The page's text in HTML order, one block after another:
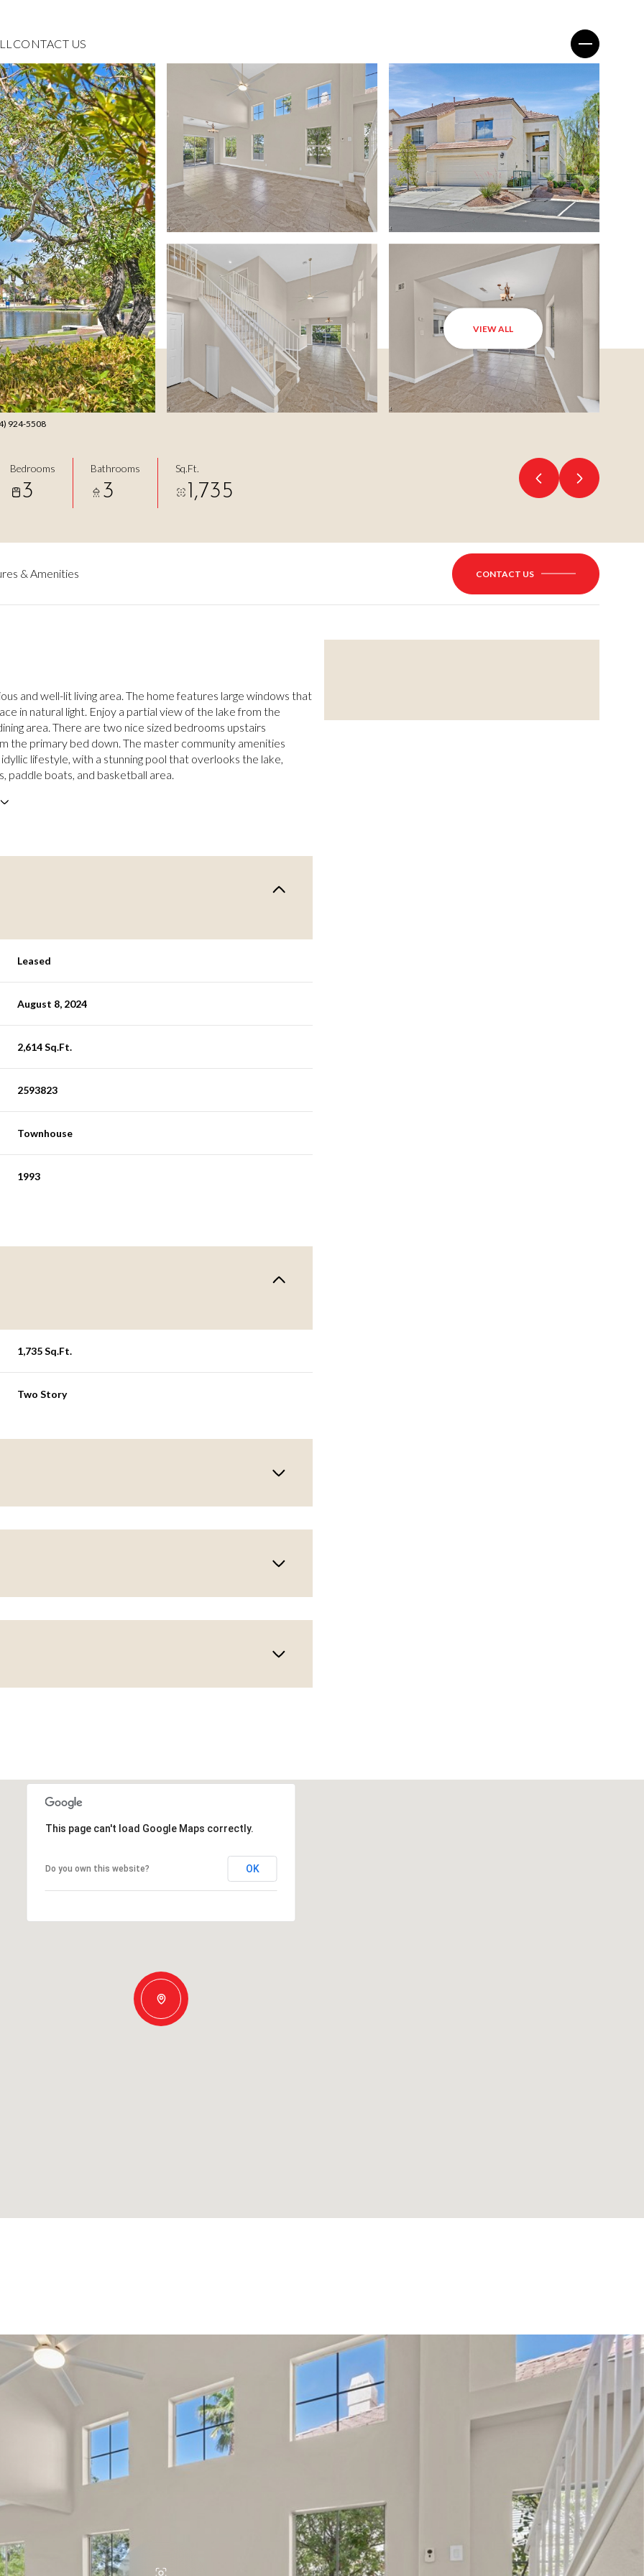
CONTACT US
VIEW ALL
924-5508
Bedrooms
3
Bathrooms
3
Sq.Ft.
1,735
& Amenities CONTACT US
and well-lit living area. The home features large windows that
in natural light. Enjoy a partial view of the lake from the
area. There are two nice sized bedrooms upstairs
the primary bed down. The master community amenities
lifestyle, with a stunning pool that overlooks the lake,
paddle boats, and basketball area.
Leased
August 8, 2024
2,614 Sq.Ft.
2593823
Townhouse
1993
1,735 Sq.Ft.
Two Story
This page can't load Google Maps correctly.
Do you own this website? OK